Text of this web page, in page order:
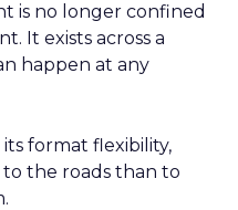
is no longer confined
It exists across a
happen at any
format flexibility,
the roads than to